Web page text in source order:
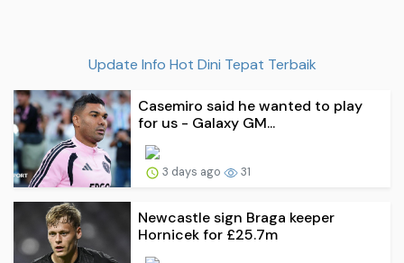
Update Info Hot Dini Tepat Terbaik
Casemiro said he wanted to play
for us - Galaxy GM...
3 days ago 31
Newcastle sign Braga keeper
Hornicek for £25.7m